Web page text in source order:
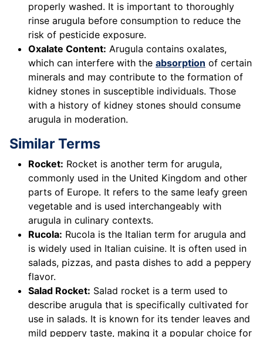
properly washed. It is important to thoroughly
rinse arugula before consumption to reduce the
risk of pesticide exposure.
Oxalate Content: Arugula contains oxalates,
which can interfere with the absorption of certain
minerals and may contribute to the formation of
kidney stones in susceptible individuals. Those
with a history of kidney stones should consume
arugula in moderation.
Similar Terms
Rocket: Rocket is another term for arugula,
commonly used in the United Kingdom and other
parts of Europe. It refers to the same leafy green
vegetable and is used interchangeably with
arugula in culinary contexts.
Rucola: Rucola is the Italian term for arugula and
is widely used in Italian cuisine. It is often used in
salads, pizzas, and pasta dishes to add a peppery
flavor.
Salad Rocket: Salad rocket is a term used to
describe arugula that is specifically cultivated for
use in salads. It is known for its tender leaves and
mild peppery taste, making it a popular choice for